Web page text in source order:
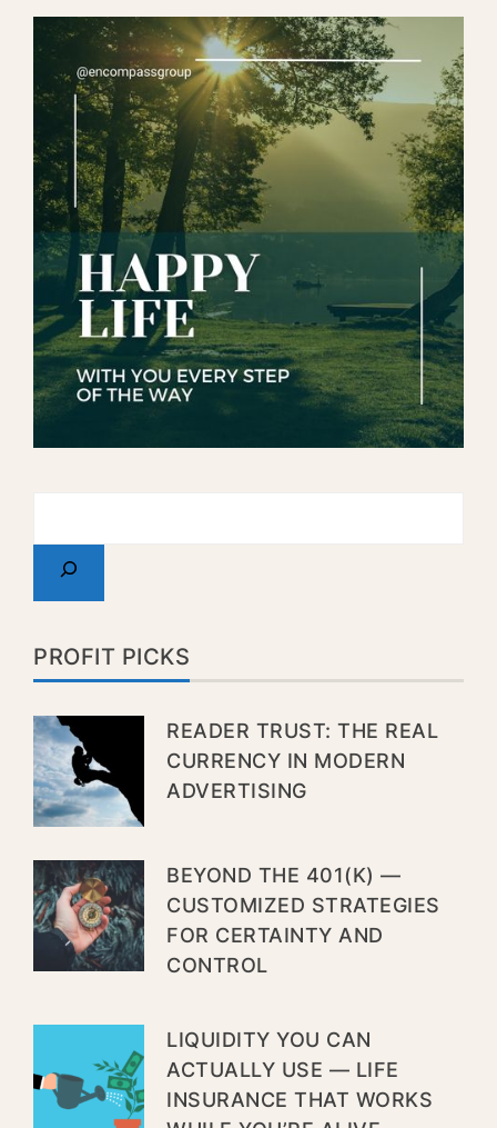
PROFIT PICKS
READER TRUST: THE REAL
CURRENCY IN MODERN
ADVERTISING
BEYOND THE 401(K) —
CUSTOMIZED STRATEGIES
FOR CERTAINTY AND
CONTROL
LIQUIDITY YOU CAN
ACTUALLY USE — LIFE
INSURANCE THAT WORKS